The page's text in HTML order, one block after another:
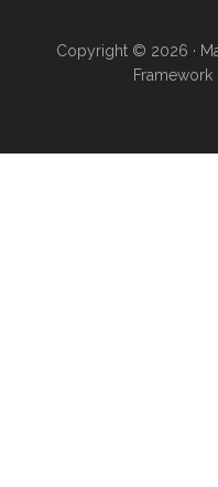
Copyright © 2026 ·
Framework·